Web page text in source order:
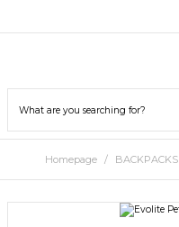
Homepage BACKPACKS